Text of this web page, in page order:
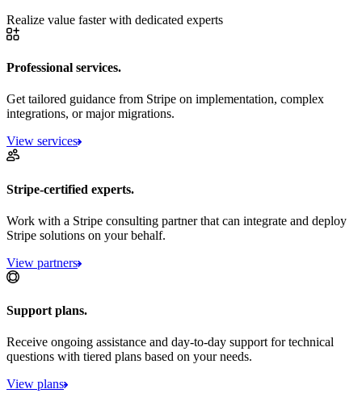
Realize value faster with dedicated experts
Professional services.
Get tailored guidance from Stripe on implementation, complex
integrations, or major migrations.
View services
Stripe-certified experts.
Work with a Stripe consulting partner that can integrate and deploy
Stripe solutions on your behalf.
View partners
Support plans.
Receive ongoing assistance and day-to-day support for technical
questions with tiered plans based on your needs.
View plans